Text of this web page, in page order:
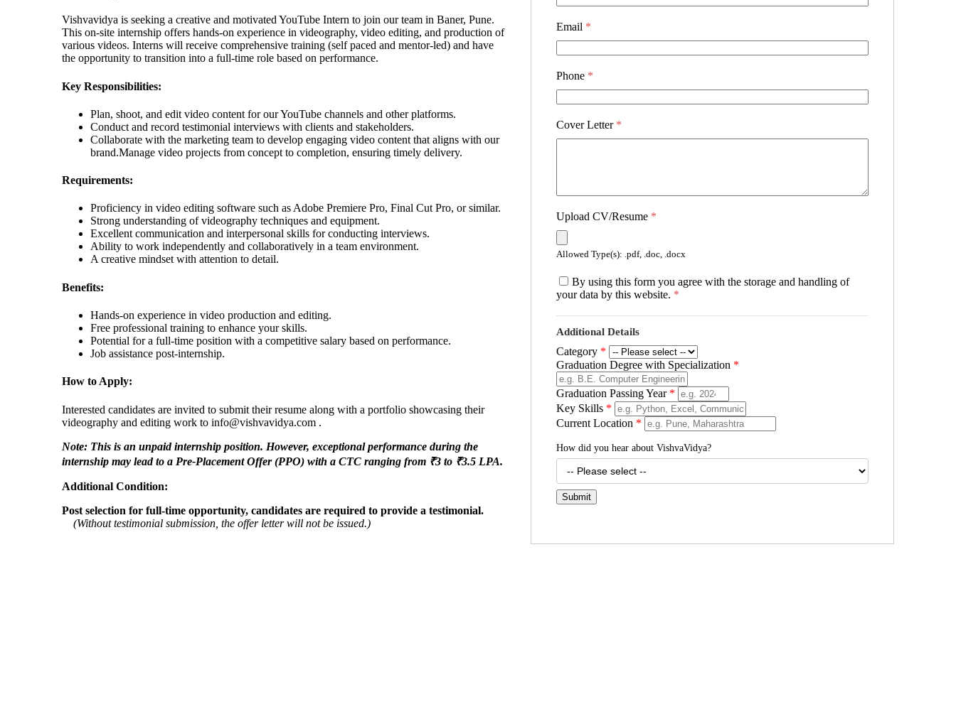
Vishvavidya is seeking a creative and motivated YouTube Intern to join our team in Baner, Pune.
This on-site internship offers hands-on experience in videography, video editing, and production of
various videos. Interns will receive comprehensive training (self paced and mentor-led) and have
the opportunity to transition into a full-time role based on performance.
Key Responsibilities:
Plan, shoot, and edit video content for our YouTube channels and other platforms.
Conduct and record testimonial interviews with clients and stakeholders.
Collaborate with the marketing team to develop engaging video content that aligns with our
brand.Manage video projects from concept to completion, ensuring timely delivery.
Requirements:
Proficiency in video editing software such as Adobe Premiere Pro, Final Cut Pro, or similar.
Strong understanding of videography techniques and equipment.
Excellent communication and interpersonal skills for conducting interviews.
Ability to work independently and collaboratively in a team environment.
A creative mindset with attention to detail.
Benefits:
Hands-on experience in video production and editing.
Free professional training to enhance your skills.
Potential for a full-time position with a competitive salary based on performance.
Job assistance post-internship.
How to Apply:
Interested candidates are invited to submit their resume along with a portfolio showcasing their
videography and editing work to info@vishvavidya.com .
Note: This is an unpaid internship position. However, exceptional performance during the
internship may lead to a Pre-Placement Offer (PPO) with a CTC ranging from ₹3 to ₹3.5 LPA.
Additional Condition:
Post selection for full-time opportunity, candidates are required to provide a testimonial.
(Without testimonial submission, the offer letter will not be issued.)
Email *
Phone *
Cover Letter *
Upload CV/Resume *
Allowed Type(s): .pdf, .doc, .docx
By using this form you agree with the storage and handling of
your data by this website. *
Additional Details
Category *
Graduation Degree with Specialization *
Graduation Passing Year *
Key Skills *
Current Location *
How did you hear about VishvaVidya?